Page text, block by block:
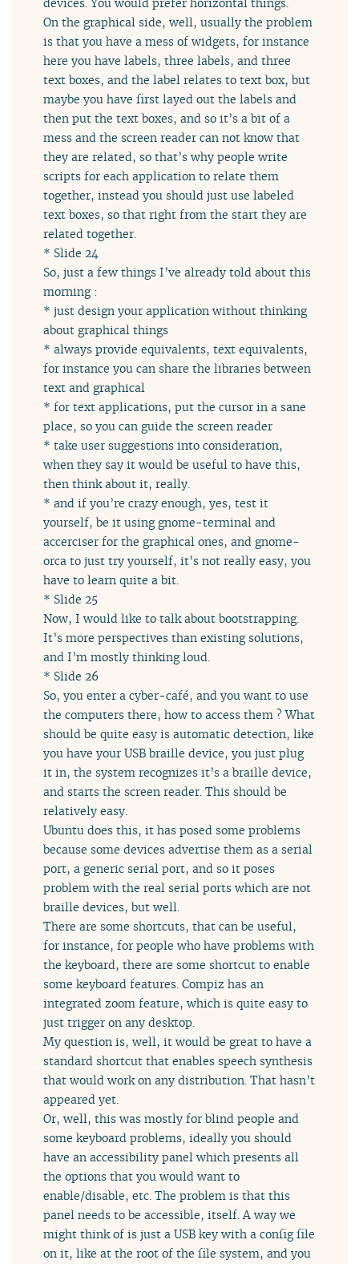
On the graphical side, well, usually the problem
is that you have a mess of widgets, for instance
here you have labels, three labels, and three
text boxes, and the label relates to text box, but
maybe you have first layed out the labels and
then put the text boxes, and so it’s a bit of a
mess and the screen reader can not know that
they are related, so that’s why people write
scripts for each application to relate them
together, instead you should just use labeled
text boxes, so that right from the start they are
related together.
* Slide 24
So, just a few things I’ve already told about this
morning :
* just design your application without thinking
about graphical things
* always provide equivalents, text equivalents,
for instance you can share the libraries between
text and graphical
* for text applications, put the cursor in a sane
place, so you can guide the screen reader
* take user suggestions into consideration,
when they say it would be useful to have this,
then think about it, really.
* and if you’re crazy enough, yes, test it
yourself, be it using gnome-terminal and
accerciser for the graphical ones, and gnome-
orca to just try yourself, it’s not really easy, you
have to learn quite a bit.
* Slide 25
Now, I would like to talk about bootstrapping.
It’s more perspectives than existing solutions,
and I’m mostly thinking loud.
* Slide 26
So, you enter a cyber-café, and you want to use
the computers there, how to access them ? What
should be quite easy is automatic detection, like
you have your USB braille device, you just plug
it in, the system recognizes it’s a braille device,
and starts the screen reader. This should be
relatively easy.
Ubuntu does this, it has posed some problems
because some devices advertise them as a serial
port, a generic serial port, and so it poses
problem with the real serial ports which are not
braille devices, but well.
There are some shortcuts, that can be useful,
for instance, for people who have problems with
the keyboard, there are some shortcut to enable
some keyboard features. Compiz has an
integrated zoom feature, which is quite easy to
just trigger on any desktop.
My question is, well, it would be great to have a
standard shortcut that enables speech synthesis
that would work on any distribution. That hasn’t
appeared yet.
Or, well, this was mostly for blind people and
some keyboard problems, ideally you should
have an accessibility panel which presents all
the options that you would want to
enable/disable, etc. The problem is that this
panel needs to be accessible, itself. A way we
might think of is just a USB key with a config file
on it, like at the root of the file system, and you